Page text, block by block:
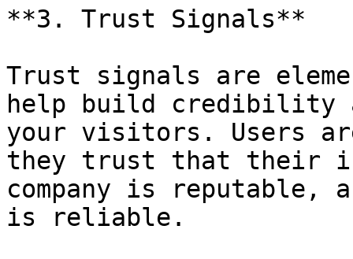
**3. Trust Signals**
Trust signals are
help build credibility
your visitors. Users
they trust that their
company is reputable,
is reliable.